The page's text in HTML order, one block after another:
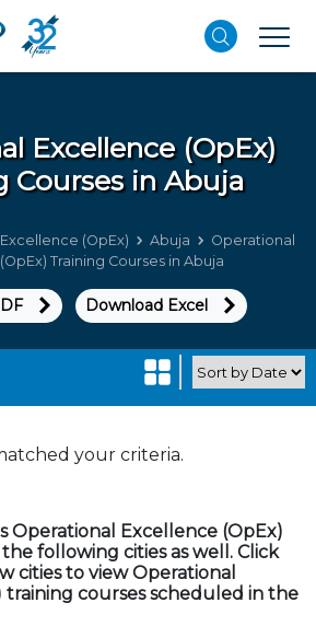
Excellence (OpEx)
Courses in Abuja
(OpEx) Abuja
Operational
Training Courses in Abuja
Download Excel
your criteria.
Operational Excellence (OpEx)
following cities as well. Click
cities to view Operational
training courses scheduled in the